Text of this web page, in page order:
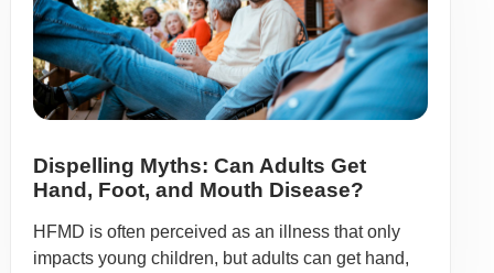
Dispelling Myths: Can Adults Get
Hand, Foot, and Mouth Disease?
HFMD is often perceived as an illness that only
impacts young children, but adults can get hand,